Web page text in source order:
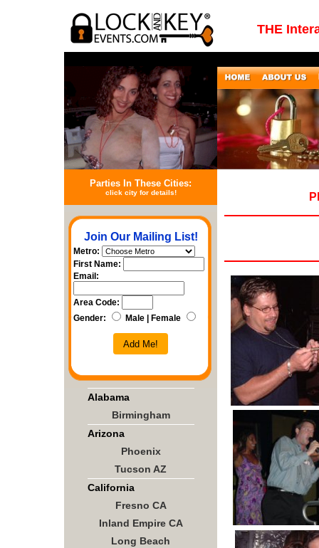
THE
Parties In These Cities:
click city for details!
Join Our Mailing List!
Metro:
First Name:
Email:
Area Code:
Gender:
Male | Female
Add Me!
Alabama
Birmingham
Arizona
Phoenix
Tucson AZ
California
Fresno CA
Inland Empire CA
Long Beach